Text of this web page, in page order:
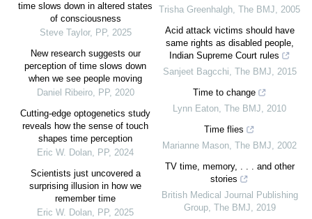
time slows down in altered states
of consciousness
Steve Taylor, PP, 2025
New research suggests our
perception of time slows down
when we see people moving
Daniel Ribeiro, PP, 2020
Cutting-edge optogenetics study
reveals how the sense of touch
shapes time perception
Eric W. Dolan, PP, 2024
Scientists just uncovered a
surprising illusion in how we
remember time
Eric W. Dolan, PP, 2025
Trisha Greenhalgh, The BMJ, 2005
Acid attack victims should have
same rights as disabled people,
Indian Supreme Court rules
Sanjeet Bagcchi, The BMJ, 2015
Time to change
Lynn Eaton, The BMJ, 2010
Time flies
Marianne Mason, The BMJ, 2002
TV time, memory, . . . and other
stories
British Medical Journal Publishing
Group, The BMJ, 2019